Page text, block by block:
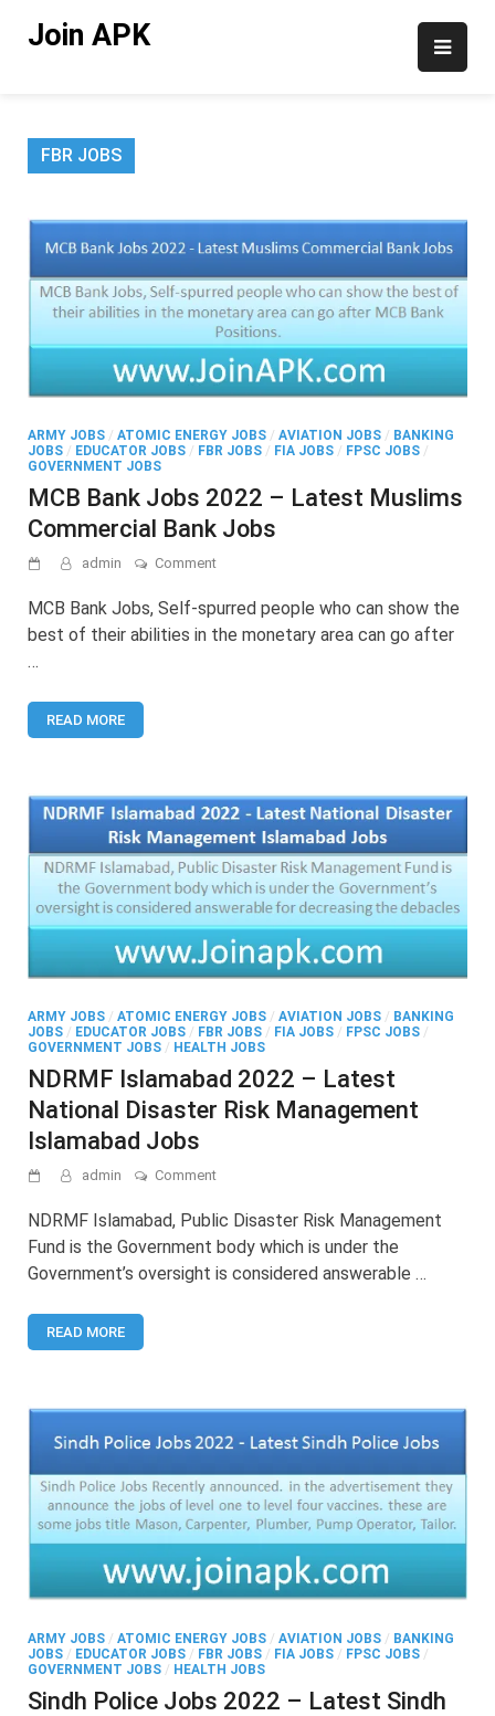
Join APK
FBR JOBS
ARMY JOBS / ATOMIC ENERGY JOBS / AVIATION JOBS / BANKING
JOBS / EDUCATOR JOBS / FBR JOBS / FIA JOBS / FPSC JOBS /
GOVERNMENT JOBS
MCB Bank Jobs 2022 – Latest Muslims
Commercial Bank Jobs
admin Commenton
Bank
2022
MCB Bank Jobs, Self-spurred people who can show the
best of their abilities in the monetary area can go after
…
READ MORE
ARMY JOBS / ATOMIC ENERGY JOBS / AVIATION JOBS / BANKING
JOBS / EDUCATOR JOBS / FBR JOBS / FIA JOBS / FPSC JOBS /
GOVERNMENT JOBS / HEALTH JOBS
NDRMF Islamabad 2022 – Latest
National Disaster Risk Management
Islamabad Jobs
admin Commenton
Islamabad
–
Latest
NDRMF Islamabad, Public Disaster Risk Management
Fund is the Government body which is under the
Government’s oversight is considered answerable …
READ MORE
ARMY JOBS / ATOMIC ENERGY JOBS / AVIATION JOBS / BANKING
JOBS / EDUCATOR JOBS / FBR JOBS / FIA JOBS / FPSC JOBS /
GOVERNMENT JOBS / HEALTH JOBS
Sindh Police Jobs 2022 – Latest Sindh